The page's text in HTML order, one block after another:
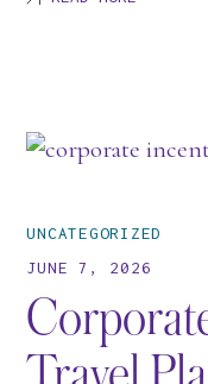
UNCATEGORIZED
JUNE 7, 2026